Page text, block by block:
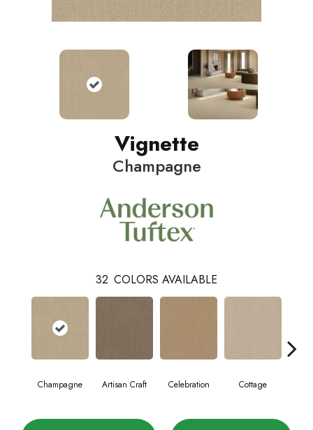
Vignette
Champagne
32 COLORS AVAILABLE
Champagne Artisan Craft Celebration Cottage